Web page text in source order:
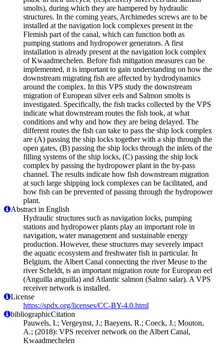
smolts), during which they are hampered by hydraulic
structures. In the coming years, Archimedes screws are to be
installed at the navigation lock complexes present in the
Flemish part of the canal, which can function both as
pumping stations and hydropower generators. A first
installation is already present at the navigation lock complex
of Kwaadmechelen. Before fish mitigation measures can be
implemented, it is important to gain understanding on how the
downstream migrating fish are affected by hydrodynamics
around the complex. In this VPS study the downstream
migration of European silver eels and Salmon smolts is
investigated. Specifically, the fish tracks collected by the VPS
indicate what downstream routes the fish took, at what
conditions and why and how they are being delayed. The
different routes the fish can take to pass the ship lock complex
are (A) passing the ship locks together with a ship through the
open gates, (B) passing the ship locks through the inlets of the
filling systems of the ship locks, (C) passing the ship lock
complex by passing the hydropower plant in the by-pass
channel. The results indicate how fish downstream migration
at such large shipping lock complexes can be facilitated, and
how fish can be prevented of passing through the hydropower
plant.
Abstract in English
Hydraulic structures such as navigation locks, pumping
stations and hydropower plants play an important role in
navigation, water management and sustainable energy
production. However, these structures may severely impact
the aquatic ecosystem and freshwater fish in particular. In
Belgium, the Albert Canal connecting the river Meuse to the
river Scheldt, is an important migration route for European eel
(Anguilla anguilla) and Atlantic salmon (Salmo salar). A VPS
receiver network is installed.
License
https://spdx.org/licenses/CC-BY-4.0.html
bibliographicCitation
Pauwels, I.; Vergeynst, J.; Baeyens, R.; Coeck, J.; Mouton,
A.; (2018): VPS receiver network on the Albert Canal,
Kwaadmechelen